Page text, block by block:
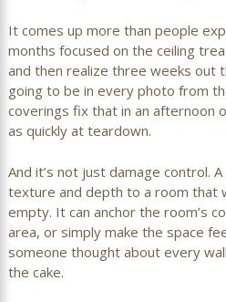
It comes up more than people
months focused on the ceiling
and then realize three weeks out
going to be in every photo from
coverings fix that in an afternoon
as quickly at teardown.
And it’s not just damage control.
texture and depth to a room that
empty. It can anchor the room’s
area, or simply make the space
someone thought about every
the cake.